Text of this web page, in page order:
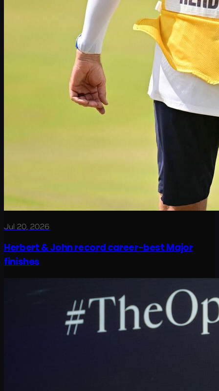
Jul 20, 2026
Herbert & John record career-best Major
finishes